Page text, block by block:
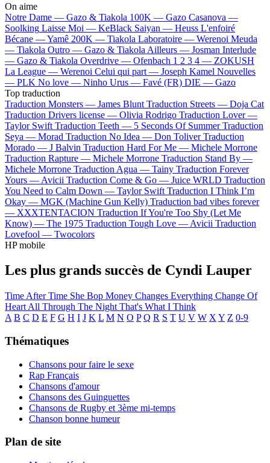
On aime
Notre Dame — Gazo & Tiakola 100K — Gazo Casanova —
Soolking Laisse Moi — KeBlack Saiyan — Heuss L'enfoiré
Bécane —Yamê 200K — Tiakola Laboratoire — Werenoi Meuda
— Tiakola Outro — Gazo & Tiakola Ailleurs — Josman Interlude
— Gazo & Tiakola Overdrive — Ofenbach 1 2 3 4 — ZOKUSH
La League — Werenoi Celui qui part — Joseph Kamel Nouvelles
— PLK No love — Ninho Urus — Favé (FR) DIE — Gazo
Top traduction
Traduction Monsters — James Blunt Traduction Streets — Doja Cat
Traduction Drivers license — Olivia Rodrigo Traduction Lover —
Taylor Swift Traduction Teeth — 5 Seconds Of Summer Traduction
Seya — Morad Traduction No Idea — Don Toliver Traduction
Morado — J Balvin Traduction Hard For Me — Michele Morrone
Traduction Rapture — Michele Morrone Traduction Stand By —
Michele Morrone Traduction Agua — Tainy Traduction Forever
Yours — Avicii Traduction Come & Go — Juice WRLD Traduction
You Need to Calm Down — Taylor Swift Traduction I Think I’m
Okay — MGK (Machine Gun Kelly) Traduction bad vibes forever
— XXXTENTACION Traduction If You're Too Shy (Let Me
Know) — The 1975 Traduction Tough Love — Avicii Traduction
Lovefool — Twocolors
HP mobile
Les plus grands succès de Cyndi Lauper
Time After Time She Bop Money Changes Everything Change Of
Heart All Through The Night That's What I Think
A B C D E F G H I J K L M N O P Q R S T U V W X Y Z 0-9
Thématiques
Chansons pour faire le sexe
Rap Français
Chansons d'amour
Chansons des Guinguettes
Chansons de Rugby et 3ème mi-temps
Chanson bonne humeur
Plan de site